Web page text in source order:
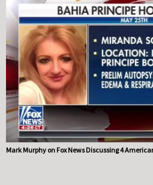
Mark Murphy on Fox News Discussing 4